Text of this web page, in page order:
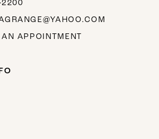
AN APPOINTMENT